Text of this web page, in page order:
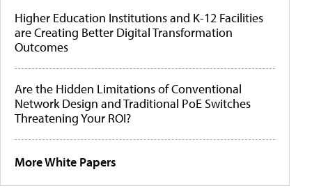
Higher Education Institutions and K-12 Facilities
are Creating Better Digital Transformation
Outcomes
Are the Hidden Limitations of Conventional
Network Design and Traditional PoE Switches
Threatening Your ROI?
More White Papers